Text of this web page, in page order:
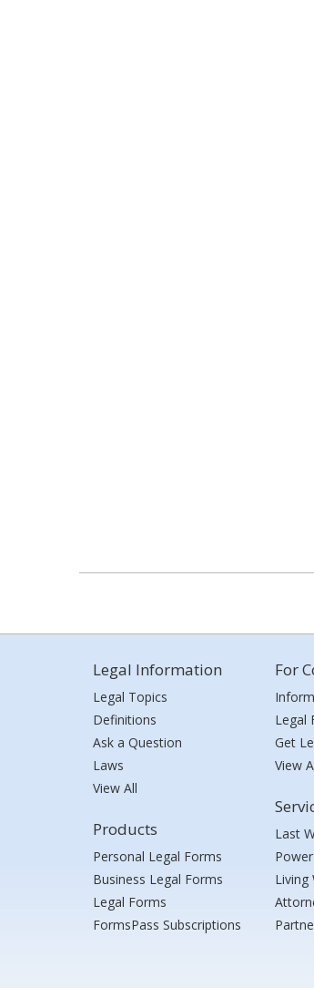
Legal Information
Legal Topics
Definitions
Ask a Question
Laws
View All
Products
Personal Legal Forms
Business Legal Forms
Legal Forms
FormsPass Subscriptions
For
Legal
Get
View
Last
Living